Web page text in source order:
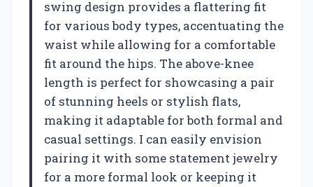
swing design provides a flattering fit
for various body types, accentuating the
waist while allowing for a comfortable
fit around the hips. The above-knee
length is perfect for showcasing a pair
of stunning heels or stylish flats,
making it adaptable for both formal and
casual settings. I can easily envision
pairing it with some statement jewelry
for a more formal look or keeping it